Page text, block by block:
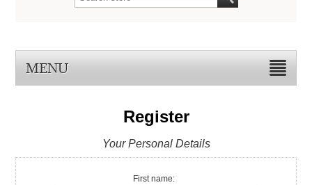
MENU
Register
Your Personal Details
First name: